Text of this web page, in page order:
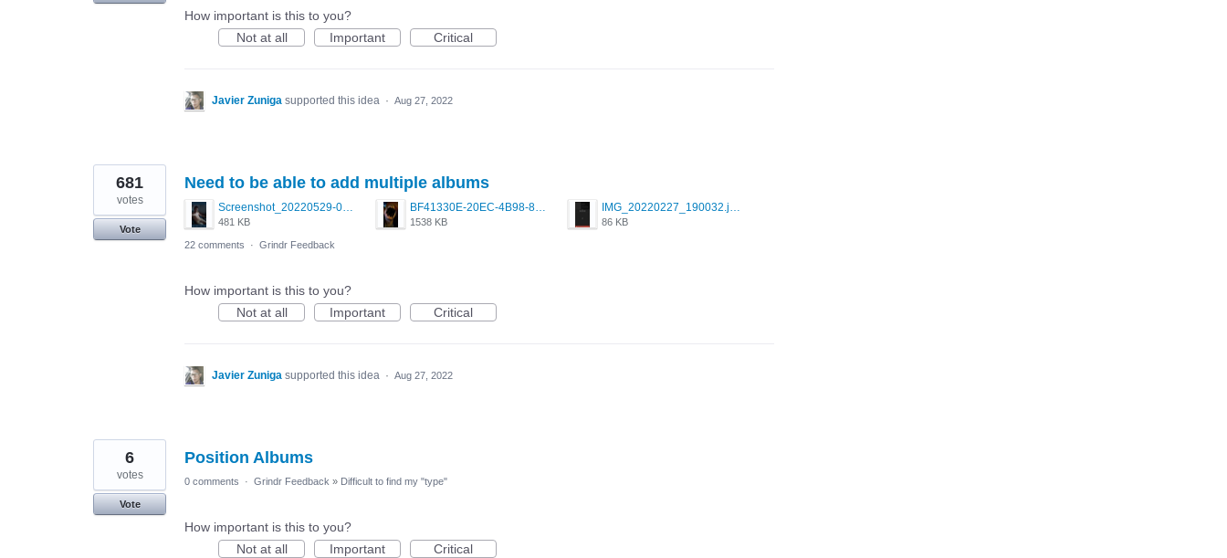
How important is this to you?
Not at all
Important Critical
Javier Zuniga supported this idea · Aug 27, 2022
Need to be able to add multiple albums
Screenshot_20220529-011541.png
481 KB
BF41330E-20EC-4B98-89BC-ECFB4E48629A.jpeg
1538 KB
IMG_20220227_190032.jpg
86 KB
681
votes
Vote
22 comments
· Grindr Feedback
How important is this to you?
Not at all
Important Critical
Javier Zuniga supported this idea · Aug 27, 2022
Position Albums
6
votes
Vote
0 comments · Grindr Feedback » Difficult to find my "type"
How important is this to you?
Not at all
Important Critical